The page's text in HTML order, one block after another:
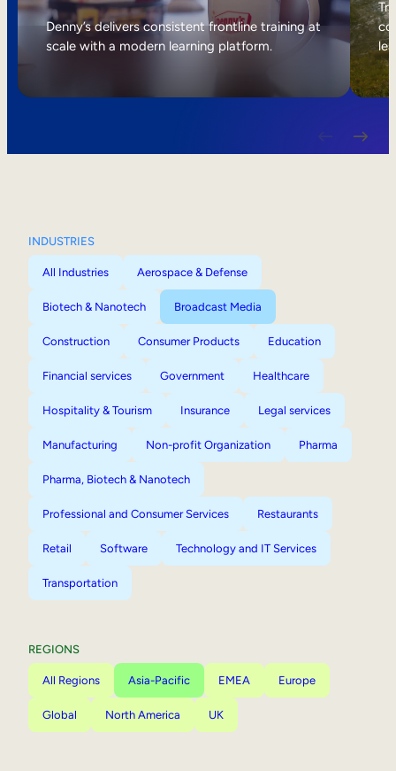
Internal Mobility
Denny’s delivers consistent frontline training at
scale with a modern learning platform.
INDUSTRIES
All Industries Aerospace & Defense
Biotech & Nanotech Broadcast Media
Construction Consumer Products Education
Financial services Government Healthcare
Hospitality & Tourism Insurance Legal services
Manufacturing Non-profit Organization Pharma
Pharma, Biotech & Nanotech
Professional and Consumer Services Restaurants
Retail Software Technology and IT Services
Transportation
REGIONS
All Regions Asia-Pacific EMEA Europe
Global North America UK